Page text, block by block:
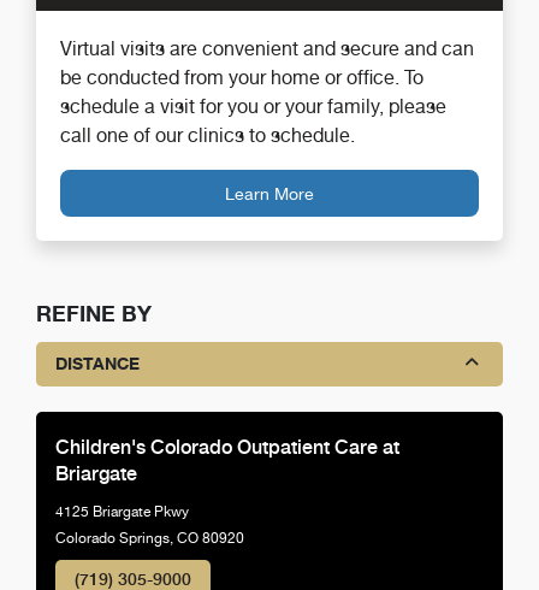
Virtual visits are convenient and secure and can
be conducted from your home or office. To
schedule a visit for you or your family, please
call one of our clinics to schedule.
Learn More
REFINE BY
DISTANCE
Children's Colorado Outpatient Care at
Briargate
4125 Briargate Pkwy
Colorado Springs, CO 80920
(719) 305-9000